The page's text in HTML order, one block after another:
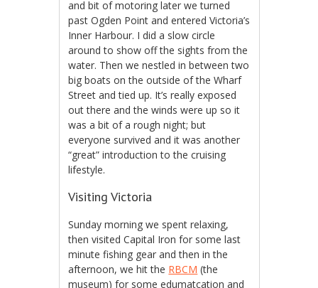
and bit of motoring later we turned
past Ogden Point and entered Victoria’s
Inner Harbour. I did a slow circle
around to show off the sights from the
water. Then we nestled in between two
big boats on the outside of the Wharf
Street and tied up. It’s really exposed
out there and the winds were up so it
was a bit of a rough night; but
everyone survived and it was another
“great” introduction to the cruising
lifestyle.
Visiting Victoria
Sunday morning we spent relaxing,
then visited Capital Iron for some last
minute fishing gear and then in the
afternoon, we hit the RBCM (the
museum) for some edumatcation and